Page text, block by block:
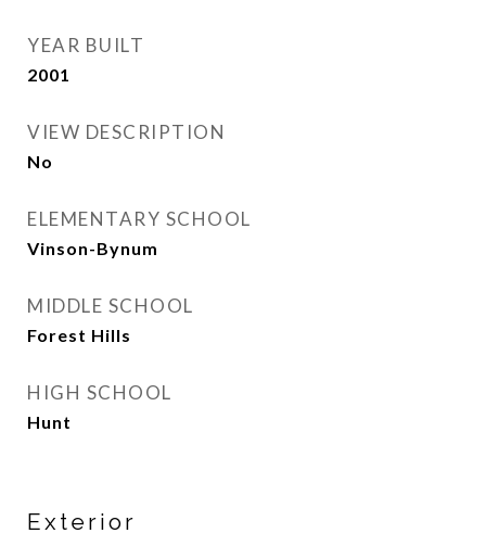
YEAR BUILT
2001
VIEW DESCRIPTION
No
ELEMENTARY SCHOOL
Vinson-Bynum
MIDDLE SCHOOL
Forest Hills
HIGH SCHOOL
Hunt
Exterior